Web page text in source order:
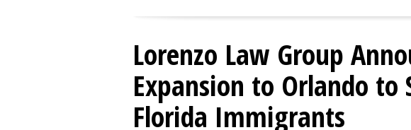
Lorenzo Law Group
Expansion to Orlando to
Florida Immigrants